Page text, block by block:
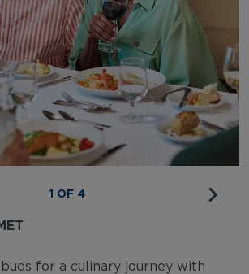
1 OF 4
for a culinary journey with